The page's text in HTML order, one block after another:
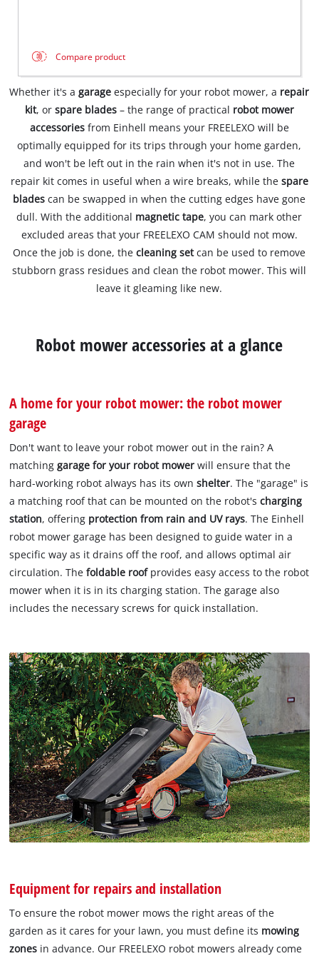
Compare product
Whether it's agarageespecially for your robot mower, a repair
kit, or spare blades– the range of practical robot mower
accessoriesfrom Einhell means your FREELEXO will be
optimally equipped for its trips through your home garden,
and won't be left out in the rain when it's not in use. The
repair kit comes in useful when a wire breaks, while the spare
blades can be swapped in when the cutting edges have gone
dull. With the additional magnetic tape, you can mark other
excluded areas that your FREELEXO CAM should not mow.
Once the job is done, thecleaning setcan be used to remove
stubborn grass residues and clean the robot mower. This will
leave it gleaming like new.
Robot mower accessories at a glance
A home for your robot mower: the robot mower
garage
Don't want to leave your robot mower out in the rain? A
matchinggarage for your robot mower will ensure that the
hard-working robot always has its ownshelter. The "garage" is
a matching roof that can be mounted on the robot'scharging
station, offering protection from rain and UV rays. The Einhell
robot mower garage has been designed to guide water in a
specific way as it drains off the roof, and allows optimal air
circulation. Thefoldable roofprovides easy access to the robot
mower when it is in its charging station. The garage also
includes the necessary screws for quick installation.
Equipment for repairs and installation
To ensure the robot mower mows the right areas of the
garden as it cares for your lawn, you must define its mowing
zones in advance. Our FREELEXO robot mowers already come